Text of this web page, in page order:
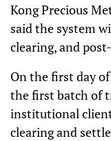
Kong Precious
said the system
clearing, and
On the first day
the first batch of
institutional
clearing and